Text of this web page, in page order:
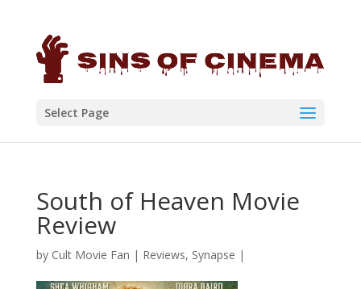
Select Page
South of Heaven Movie
Review
by Cult Movie Fan | Reviews, Synapse |